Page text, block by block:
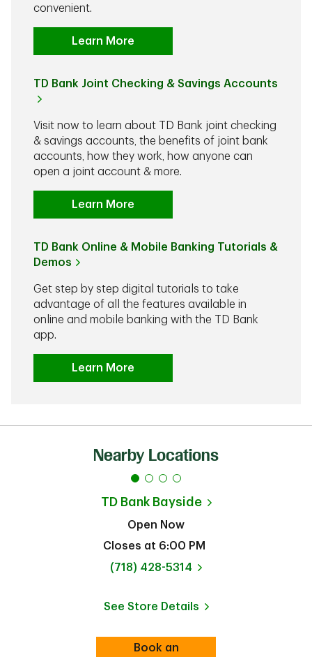
convenient.
Learn More
TD Bank Joint Checking & Savings Accounts
Visit now to learn about TD Bank joint checking
& savings accounts, the benefits of joint bank
accounts, how they work, how anyone can
open a joint account & more.
Learn More
TD Bank Online & Mobile Banking Tutorials &
Demos
Get step by step digital tutorials to take
advantage of all the features available in
online and mobile banking with the TD Bank
app.
Learn More
Nearby Locations
TD Bank Bayside
Open Now
Closes at 6:00 PM
phone
(718) 428-5314
See Store Details
Link Opens in New Tab
Book an